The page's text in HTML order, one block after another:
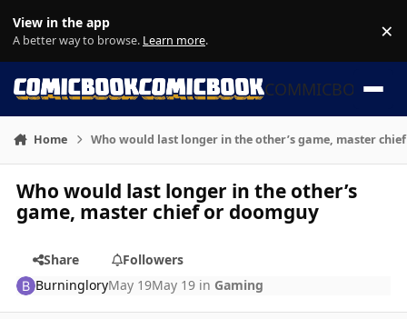
View in the app
A better way to browse. Learn more. ×
COMMICBOOK
Home Who would last longer in the other’s game, master
Who would last longer in the other’s
game, master chief or doomguy
Share
Followers
BurningloryMay 19May 19 in Gaming